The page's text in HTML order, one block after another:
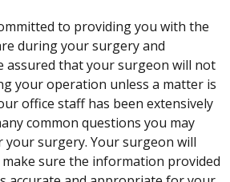
to providing you with the
during your surgery and
assured that your surgeon will not
your operation unless a matter is
office staff has been extensively
common questions you may
surgery. Your surgeon will
sure the information provided